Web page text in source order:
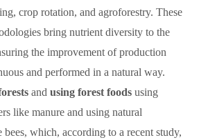
crop rotation, and agroforestry. These
bring nutrient diversity to the
the improvement of production
and performed in a natural way.
and using forest foodsusing
like manure and using natural
which, according to a recent study,